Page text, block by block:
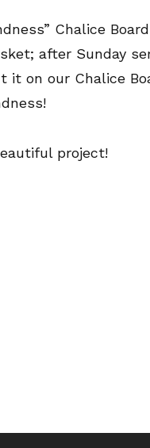
Chalice Board
after Sunday
it on our Chalice
project!